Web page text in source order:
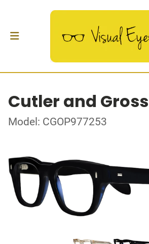
Cutler and Gross
Model: CGOP977253